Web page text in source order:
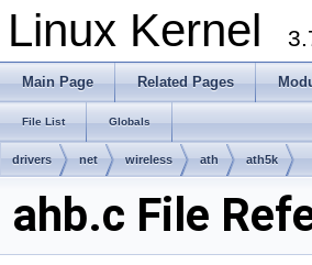
Linux Kernel
Main Page Related Pages
File List Globals
drivers net wireless ath ath5k
ahb.c File